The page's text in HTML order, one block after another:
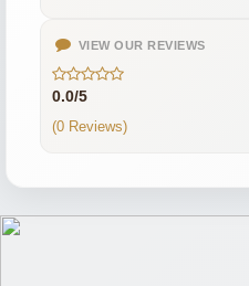
VIEW OUR REVIEWS
0.0/5
(0 Reviews)